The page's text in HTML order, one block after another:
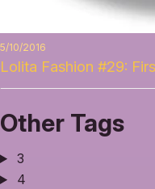
5/10/2016
Lolita Fashion #29:
Other Tags
3
4